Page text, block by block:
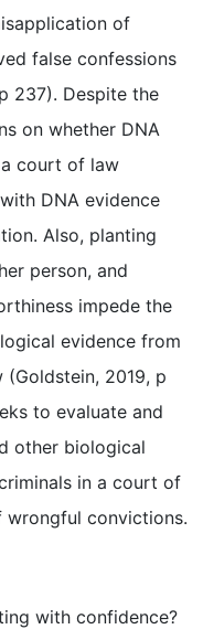
of
false confessions
237). Despite the
on whether DNA
court of law
DNA evidence
Also, planting
person, and
impede the
evidence from
2019, p
to evaluate and
other biological
in a court of
wrongful convictions.
with confidence?